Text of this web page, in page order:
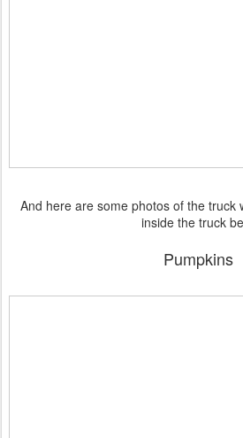
And here are some photos of the truck
inside the truck
Pumpkins